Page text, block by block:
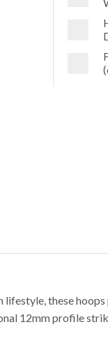
these
12mm profile